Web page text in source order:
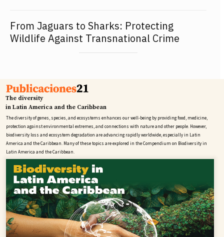
From Jaguars to Sharks: Protecting
Wildlife Against Transnational Crime
The diversity
in Latin America and the Caribbean
The diversity of genes, species, and ecosystems enhances our well-being by providing food, medicine,
protection against environmental extremes, and connections with nature and other people. However,
biodiversity loss and ecosystem degradation are advancing rapidly worldwide, especially in Latin
America and the Caribbean. Many of these topics are explored in the Compendium on Biodiversity in
Latin America and the Caribbean.